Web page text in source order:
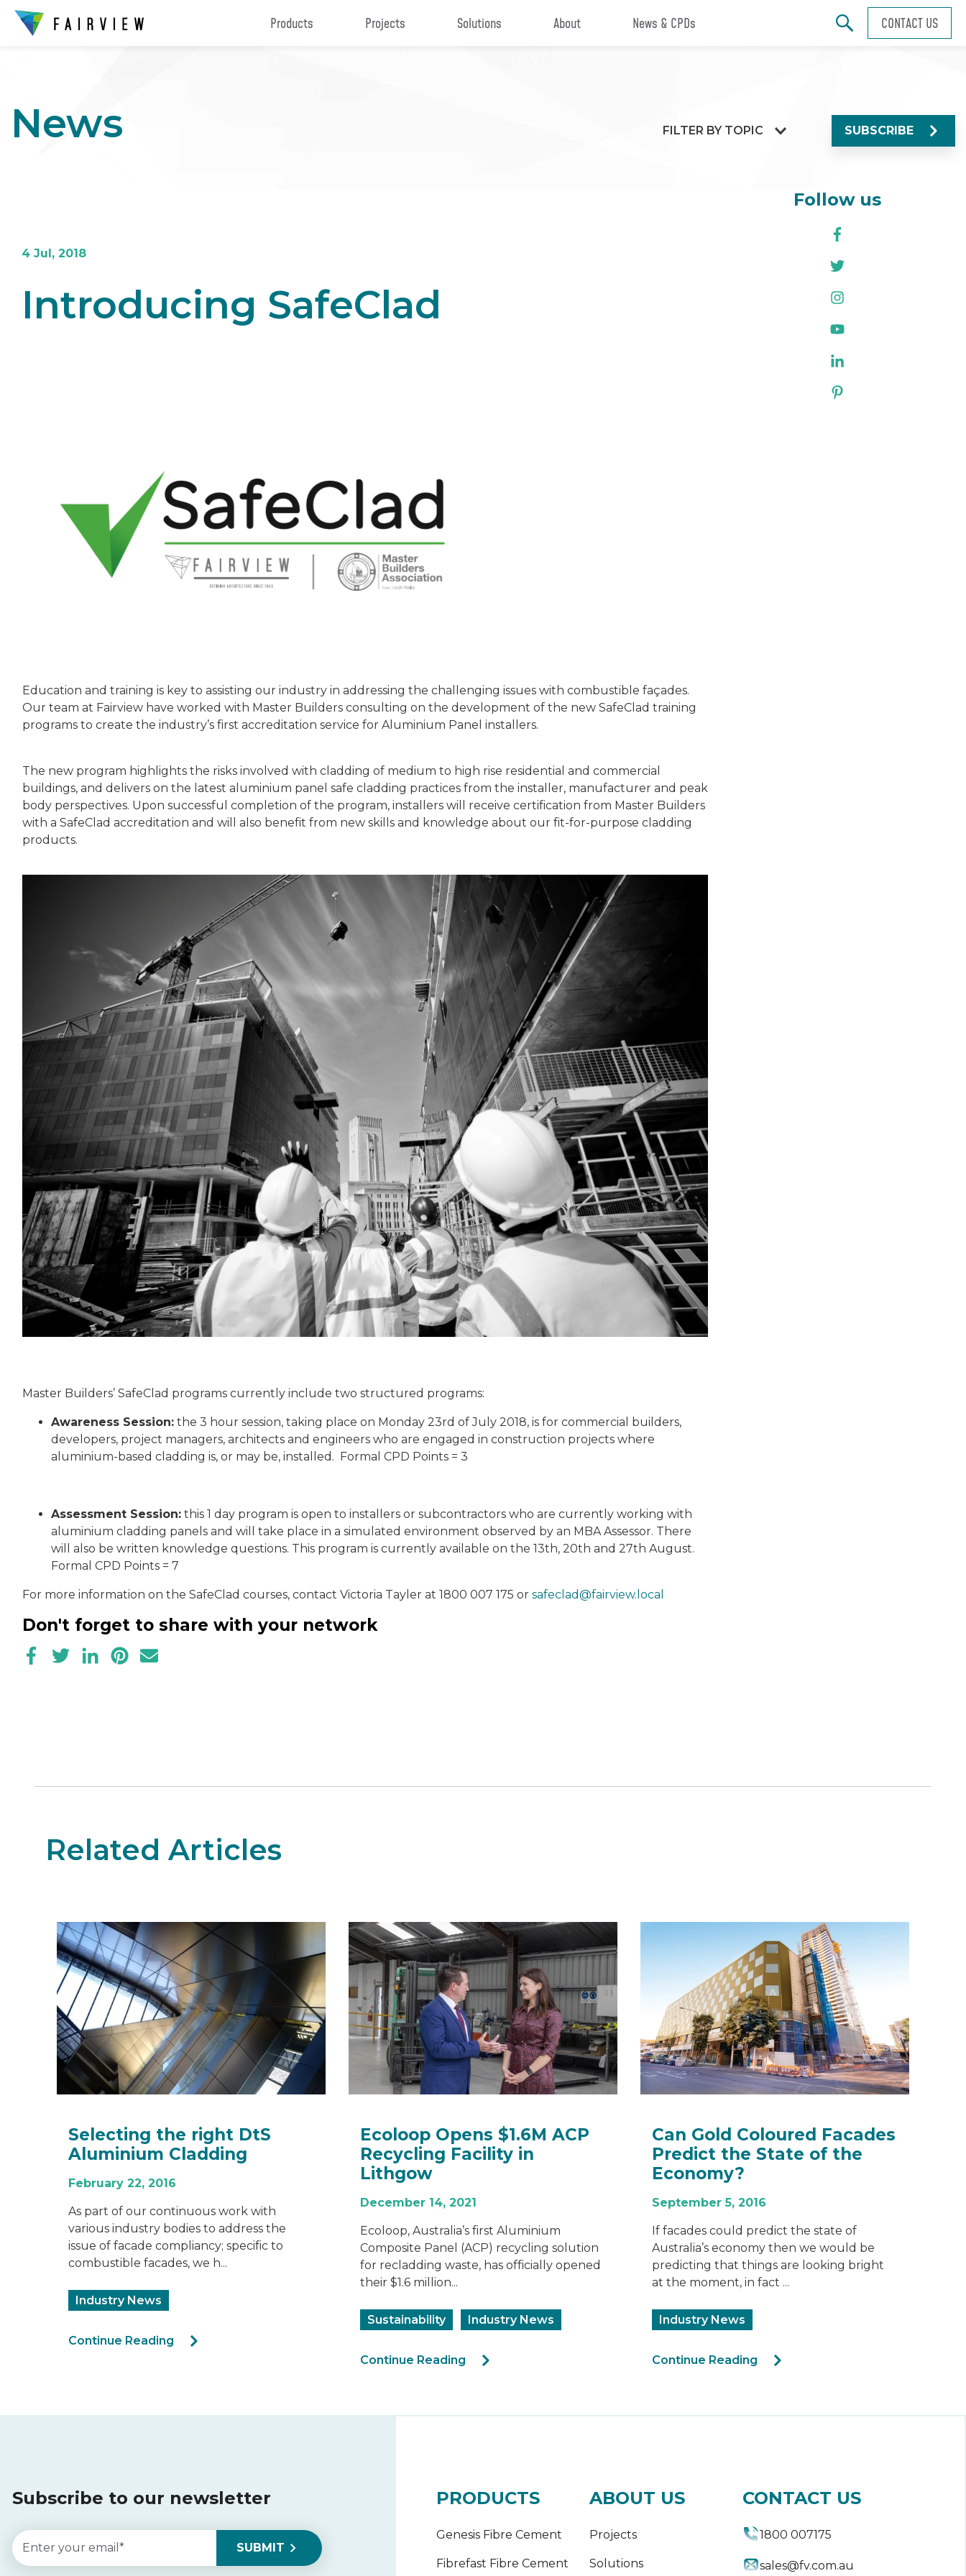
Products Projects Solutions About News & CPDs CONTACT US
News FILTER BY TOPIC SUBSCRIBE
4 Jul, 2018
Introducing SafeClad
Follow us
Education and training is key to assisting our industry in addressing the challenging issues with combustible façades.
Our team at Fairview have worked with Master Builders consulting on the development of the new SafeClad training
programs to create the industry’s first accreditation service for Aluminium Panel installers.
The new program highlights the risks involved with cladding of medium to high rise residential and commercial
buildings, and delivers on the latest aluminium panel safe cladding practices from the installer, manufacturer and peak
body perspectives. Upon successful completion of the program, installers will receive certification from Master Builders
with a SafeClad accreditation and will also benefit from new skills and knowledge about our fit-for-purpose cladding
products.
Master Builders’ SafeClad programs currently include two structured programs:
Awareness Session: the 3 hour session, taking place on Monday 23rd of July 2018, is for commercial builders,
developers, project managers, architects and engineers who are engaged in construction projects where
aluminium-based cladding is, or may be, installed. Formal CPD Points = 3
Assessment Session: this 1 day program is open to installers or subcontractors who are currently working with
aluminium cladding panels and will take place in a simulated environment observed by an MBA Assessor. There
will also be written knowledge questions. This program is currently available on the 13th, 20th and 27th August.
Formal CPD Points = 7
For more information on the SafeClad courses, contact Victoria Tayler at 1800 007 175 or safeclad@fairview.local
Don't forget to share with your network
Related Articles
Selecting the right DtS
Aluminium Cladding
February 22, 2016
As part of our continuous work with
various industry bodies to address the
issue of facade compliancy; specific to
combustible facades, we h...
Industry News
Continue Reading
Ecoloop Opens $1.6M ACP
Recycling Facility in
Lithgow
December 14, 2021
Ecoloop, Australia’s first Aluminium
Composite Panel (ACP) recycling solution
for recladding waste, has officially opened
their $1.6 million...
Sustainability Industry News
Continue Reading
Can Gold Coloured Facades
Predict the State of the
Economy?
September 5, 2016
If facades could predict the state of
Australia’s economy then we would be
predicting that things are looking bright
at the moment, in fact ...
Industry News
Continue Reading
Subscribe to our newsletter PRODUCTS
Genesis Fibre Cement
Fibrefast Fibre Cement
ABOUT US
Projects
Solutions
CONTACT US
1800 007175
sales@fv.com.au